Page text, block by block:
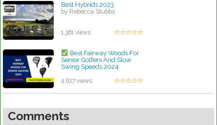
Best Hybrids 2023
by Rebecca Stubbs
1,361 views
Best Fairway Woods For
Senior Golfers And Slow
Swing Speeds 2024
4,627 views
Comments